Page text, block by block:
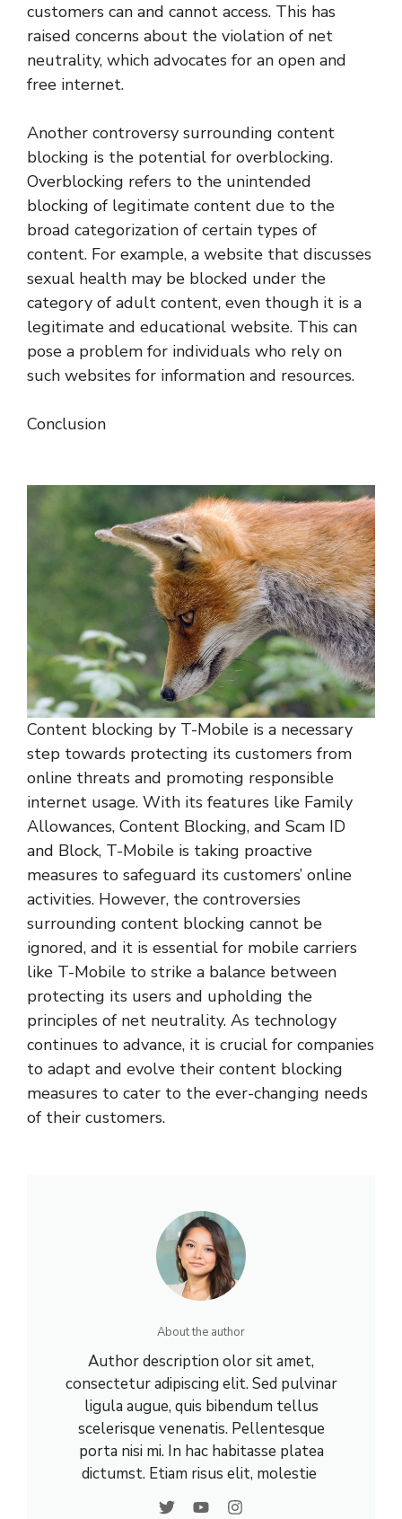
customers can and cannot access. This has
raised concerns about the violation of net
neutrality, which advocates for an open and
free internet.
Another controversy surrounding content
blocking is the potential for overblocking.
Overblocking refers to the unintended
blocking of legitimate content due to the
broad categorization of certain types of
content. For example, a website that discusses
sexual health may be blocked under the
category of adult content, even though it is a
legitimate and educational website. This can
pose a problem for individuals who rely on
such websites for information and resources.
Conclusion
Content blocking by T-Mobile is a necessary
step towards protecting its customers from
online threats and promoting responsible
internet usage. With its features like Family
Allowances, Content Blocking, and Scam ID
and Block, T-Mobile is taking proactive
measures to safeguard its customers’ online
activities. However, the controversies
surrounding content blocking cannot be
ignored, and it is essential for mobile carriers
like T-Mobile to strike a balance between
protecting its users and upholding the
principles of net neutrality. As technology
continues to advance, it is crucial for companies
to adapt and evolve their content blocking
measures to cater to the ever-changing needs
of their customers.
About the author
Author description olor sit amet,
consectetur adipiscing elit. Sed pulvinar
ligula augue, quis bibendum tellus
scelerisque venenatis. Pellentesque
porta nisi mi. In hac habitasse platea
dictumst. Etiam risus elit, molestie